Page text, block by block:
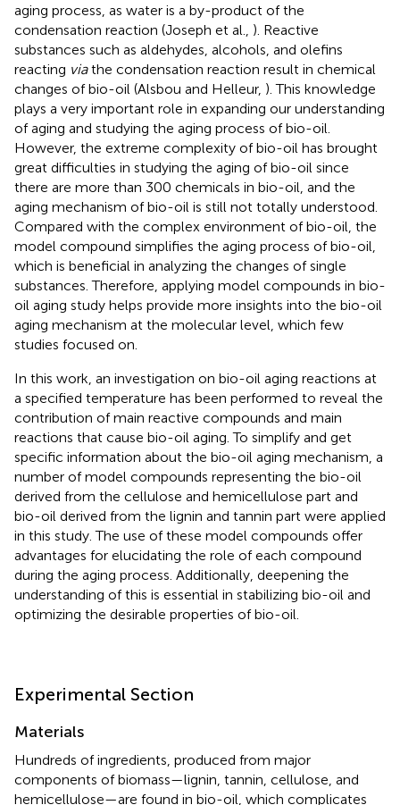
aging process, as water is a by-product of the
condensation reaction (Joseph et al., ). Reactive
substances such as aldehydes, alcohols, and olefins
reacting viathe condensation reaction result in chemical
changes of bio-oil (Alsbou and Helleur, ). This knowledge
plays a very important role in expanding our understanding
of aging and studying the aging process of bio-oil.
However, the extreme complexity of bio-oil has brought
great difficulties in studying the aging of bio-oil since
there are more than 300 chemicals in bio-oil, and the
aging mechanism of bio-oil is still not totally understood.
Compared with the complex environment of bio-oil, the
model compound simplifies the aging process of bio-oil,
which is beneficial in analyzing the changes of single
substances. Therefore, applying model compounds in bio-
oil aging study helps provide more insights into the bio-oil
aging mechanism at the molecular level, which few
studies focused on.
In this work, an investigation on bio-oil aging reactions at
a specified temperature has been performed to reveal the
contribution of main reactive compounds and main
reactions that cause bio-oil aging. To simplify and get
specific information about the bio-oil aging mechanism, a
number of model compounds representing the bio-oil
derived from the cellulose and hemicellulose part and
bio-oil derived from the lignin and tannin part were applied
in this study. The use of these model compounds offer
advantages for elucidating the role of each compound
during the aging process. Additionally, deepening the
understanding of this is essential in stabilizing bio-oil and
optimizing the desirable properties of bio-oil.
Experimental Section
Materials
Hundreds of ingredients, produced from major
components of biomass—lignin, tannin, cellulose, and
hemicellulose—are found in bio-oil, which complicates